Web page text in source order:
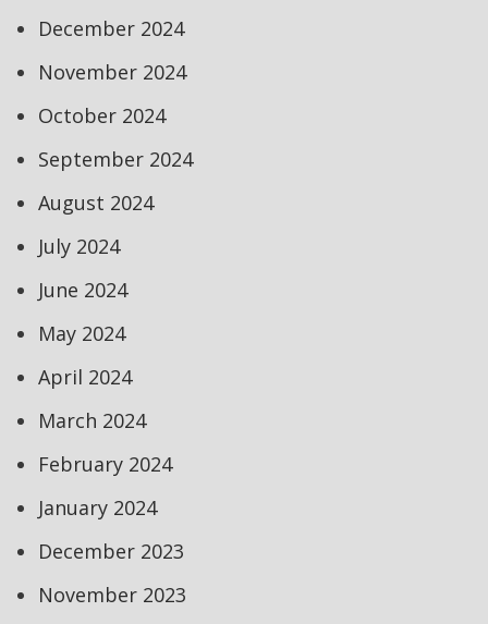
December 2024
November 2024
October 2024
September 2024
August 2024
July 2024
June 2024
May 2024
April 2024
March 2024
February 2024
January 2024
December 2023
November 2023